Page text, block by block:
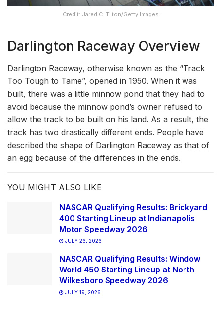
Credit: Jared C. Tilton/Getty Images
Darlington Raceway Overview
Darlington Raceway, otherwise known as the “Track
Too Tough to Tame”, opened in 1950. When it was
built, there was a little minnow pond that they had to
avoid because the minnow pond’s owner refused to
allow the track to be built on his land. As a result, the
track has two drastically different ends. People have
described the shape of Darlington Raceway as that of
an egg because of the differences in the ends.
YOU MIGHT ALSO LIKE
NASCAR Qualifying Results: Brickyard
400 Starting Lineup at Indianapolis
Motor Speedway 2026
JULY 26, 2026
NASCAR Qualifying Results: Window
World 450 Starting Lineup at North
Wilkesboro Speedway 2026
JULY 19, 2026